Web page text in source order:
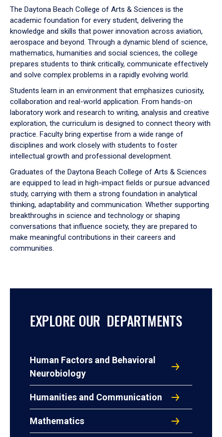
down
arrow
to
The Daytona Beach College of Arts & Sciences is the
academic foundation for every student, delivering the
knowledge and skills that power innovation across aviation,
aerospace and beyond. Through a dynamic blend of science,
mathematics, humanities and social sciences, the college
prepares students to think critically, communicate effectively
and solve complex problems in a rapidly evolving world.
Students learn in an environment that emphasizes curiosity,
collaboration and real-world application. From hands-on
laboratory work and research to writing, analysis and creative
exploration, the curriculum is designed to connect theory with
practice. Faculty bring expertise from a wide range of
disciplines and work closely with students to foster
intellectual growth and professional development.
Graduates of the Daytona Beach College of Arts & Sciences
are equipped to lead in high-impact fields or pursue advanced
study, carrying with them a strong foundation in analytical
thinking, adaptability and communication. Whether supporting
breakthroughs in science and technology or shaping
conversations that influence society, they are prepared to
make meaningful contributions in their careers and
communities.
EXPLORE OUR DEPARTMENTS
Human Factors and Behavioral
Neurobiology
Humanities and Communication
Mathematics